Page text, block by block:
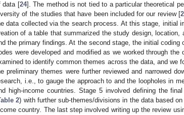
data [24]. The method is not tied to a particular theoretical
of the studies that have been included for our review [
data collected via the search process. At this stage, initial
of a table that summarized the study design,
the primary findings. At the second stage, the initial
were developed and modified as we worked through
to identify common themes across the data, and we
preliminary themes were further reviewed and narrowed
i.e., to gauge the approach to and the loopholes in
high-income countries. Stage 5 involved defining the
2) with further sub-themes/divisions in the data based
country. The last step involved writing up the review